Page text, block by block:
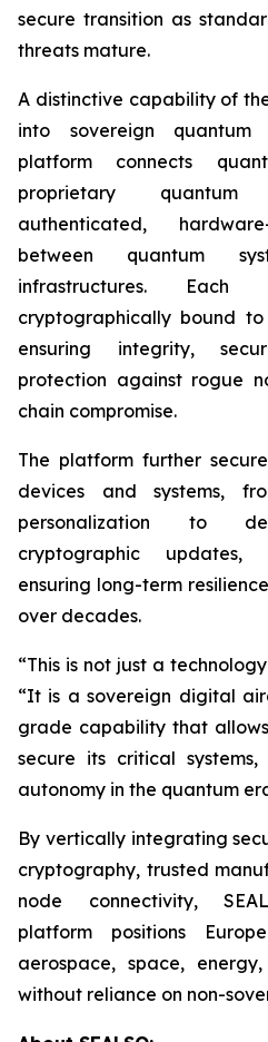
secure transition as
threats mature.
A distinctive capability of
into sovereign quantum
platform connects
proprietary quantum
authenticated,
between quantum
infrastructures.
cryptographically bound
ensuring integrity,
protection against rogue
chain compromise.
The platform further
devices and systems,
personalization to
cryptographic updates,
ensuring long-term
over decades.
“This is not just a
“It is a sovereign digital
grade capability that
secure its critical
autonomy in the quantum
By vertically integrating
cryptography, trusted
node connectivity,
platform positions
aerospace, space,
without reliance on non-